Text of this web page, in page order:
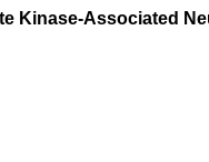
Kinase-Associated